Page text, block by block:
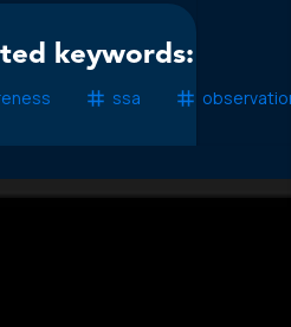
keywords:
ssa